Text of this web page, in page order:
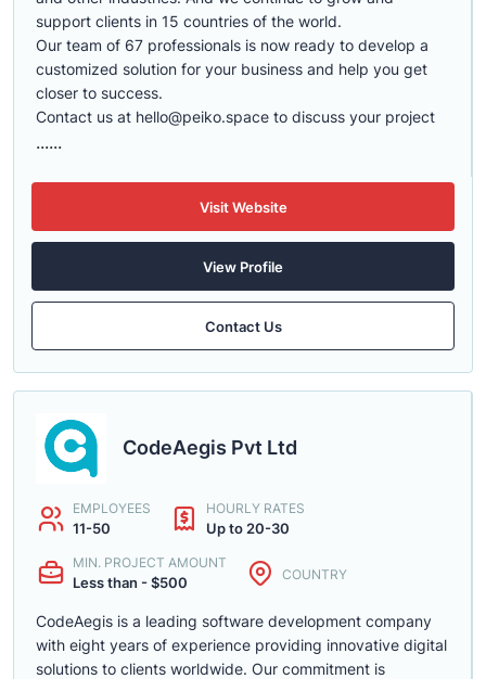
support clients in 15 countries of the world.
Our team of 67 professionals is now ready to develop a
customized solution for your business and help you get
closer to success.
Contact us at hello@peiko.space to discuss your project
......
Visit Website
View Profile
Contact Us
CodeAegis Pvt Ltd
EMPLOYEES
11-50
HOURLY RATES
Up to 20-30
MIN. PROJECT AMOUNT
Less than - $500 COUNTRY
CodeAegis is a leading software development company
with eight years of experience providing innovative digital
solutions to clients worldwide. Our commitment is